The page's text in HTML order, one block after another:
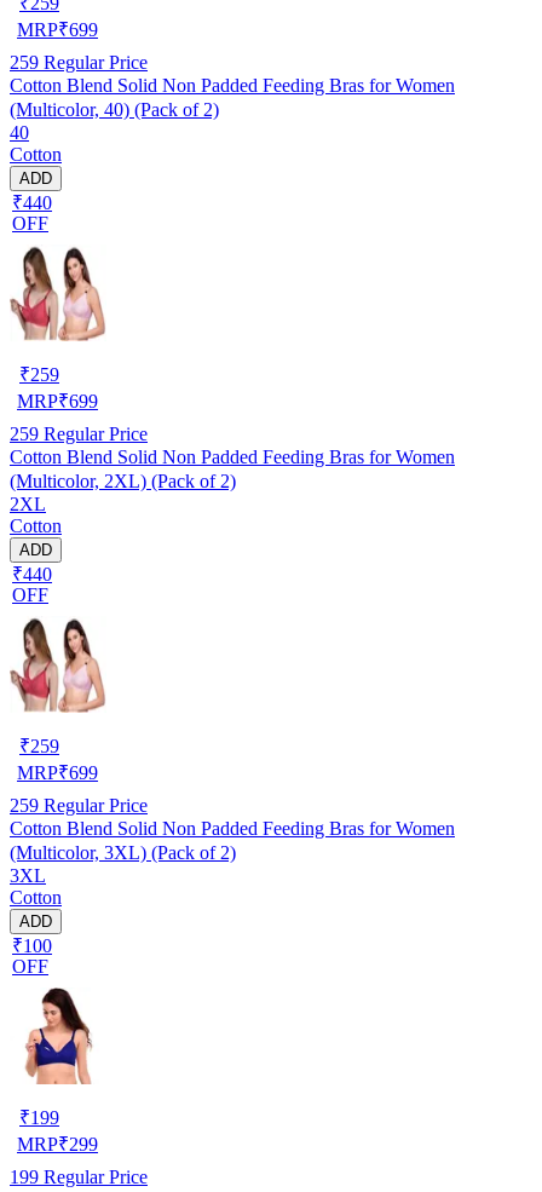
MRP₹699
259 Regular Price
Cotton Blend Solid Non Padded Feeding Bras for Women
(Multicolor, 40) (Pack of 2)
40
Cotton
ADD
₹440
OFF
₹259
MRP₹699
259 Regular Price
Cotton Blend Solid Non Padded Feeding Bras for Women
(Multicolor, 2XL) (Pack of 2)
2XL
Cotton
ADD
₹440
OFF
₹259
MRP₹699
259 Regular Price
Cotton Blend Solid Non Padded Feeding Bras for Women
(Multicolor, 3XL) (Pack of 2)
3XL
Cotton
ADD
₹100
OFF
₹199
MRP₹299
199 Regular Price